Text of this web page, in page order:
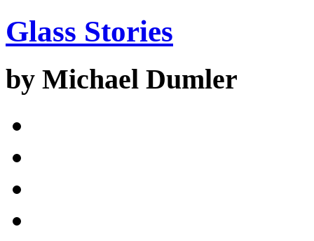
Glass Stories
by Michael Dumler